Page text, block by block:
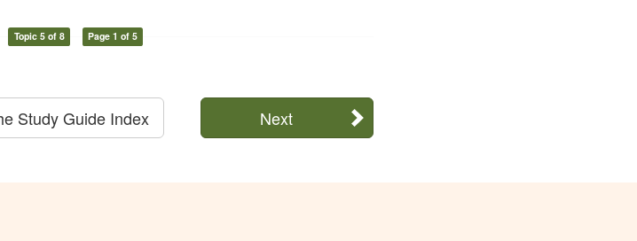
Topic 5 of 8 Page 1 of 5
Next
Study Guide Index